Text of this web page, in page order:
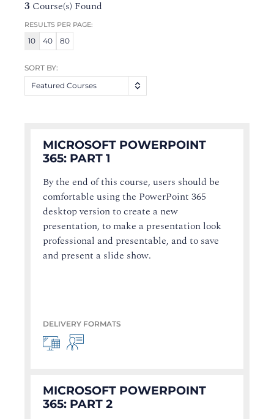
3 Course(s) Found
RESULTS PER PAGE:
10 40 80
SORT BY:
Featured Courses
MICROSOFT POWERPOINT
365: PART 1
By the end of this course, users should be
comfortable using the PowerPoint 365
desktop version to create a new
presentation, to make a presentation look
professional and presentable, and to save
and present a slide show.
DELIVERY FORMATS
MICROSOFT POWERPOINT
365: PART 2